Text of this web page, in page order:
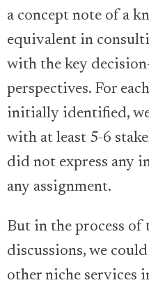
a concept note of a
equivalent in
with the key
perspectives. For
initially identified,
with at least 5-6
did not express any
any assignment.
But in the process of
discussions, we
other niche services